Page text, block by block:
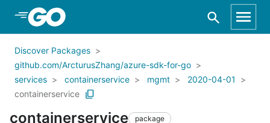
Skip to Main Content
Discover Packages
github.com/ArcturusZhang/azure-sdk-for-go
services
containerservice mgmt
2020-04-01
containerservice
containerservice package